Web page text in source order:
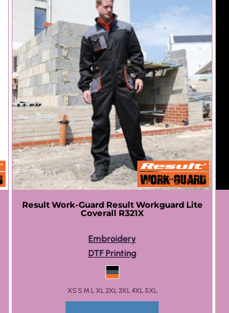
Result Work-Guard Result Workguard Lite
Coverall R321X
Embroidery
DTF Printing
XS S M L XL 2XL 3XL 4XL 5XL